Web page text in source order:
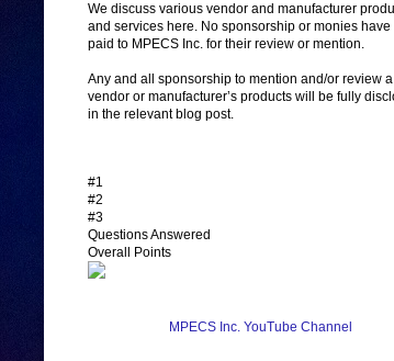
We discuss various vendor and manufacturer
and services here. No sponsorship or monies have
paid to MPECS Inc. for their review or mention.
Any and all sponsorship to mention and/or review a
vendor or manufacturer’s products will be fully
in the relevant blog post.
#1
#2
#3
Questions Answered
Overall Points
MPECS Inc. YouTube Channel